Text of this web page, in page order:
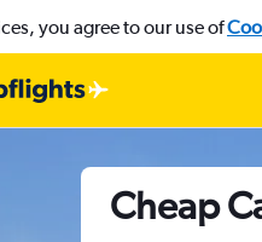
you agree to our use of
Cheap